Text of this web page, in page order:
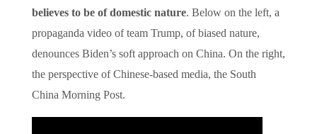
believes to be of domestic nature. Below on the left, a
propaganda video of team Trump, of biased nature,
denounces Biden’s soft approach on China. On the right,
the perspective of Chinese-based media, the South
China Morning Post.